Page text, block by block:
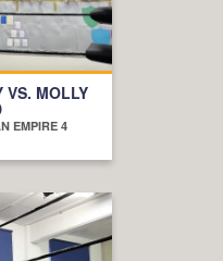
VS. MOLLY
EMPIRE 4